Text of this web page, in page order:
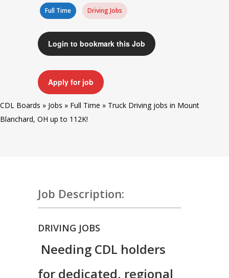
Full Time Driving Jobs
Login to bookmark this Job
Apply for job
CDL Boards » Jobs » Full Time » Truck Driving jobs in Mount
Blanchard, OH up to 112K!
Job Description:
DRIVING JOBS
Needing CDL holders
for dedicated, regional